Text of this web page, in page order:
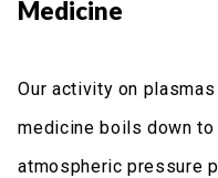
Medicine
Our activity on
medicine boils down
atmospheric pressure